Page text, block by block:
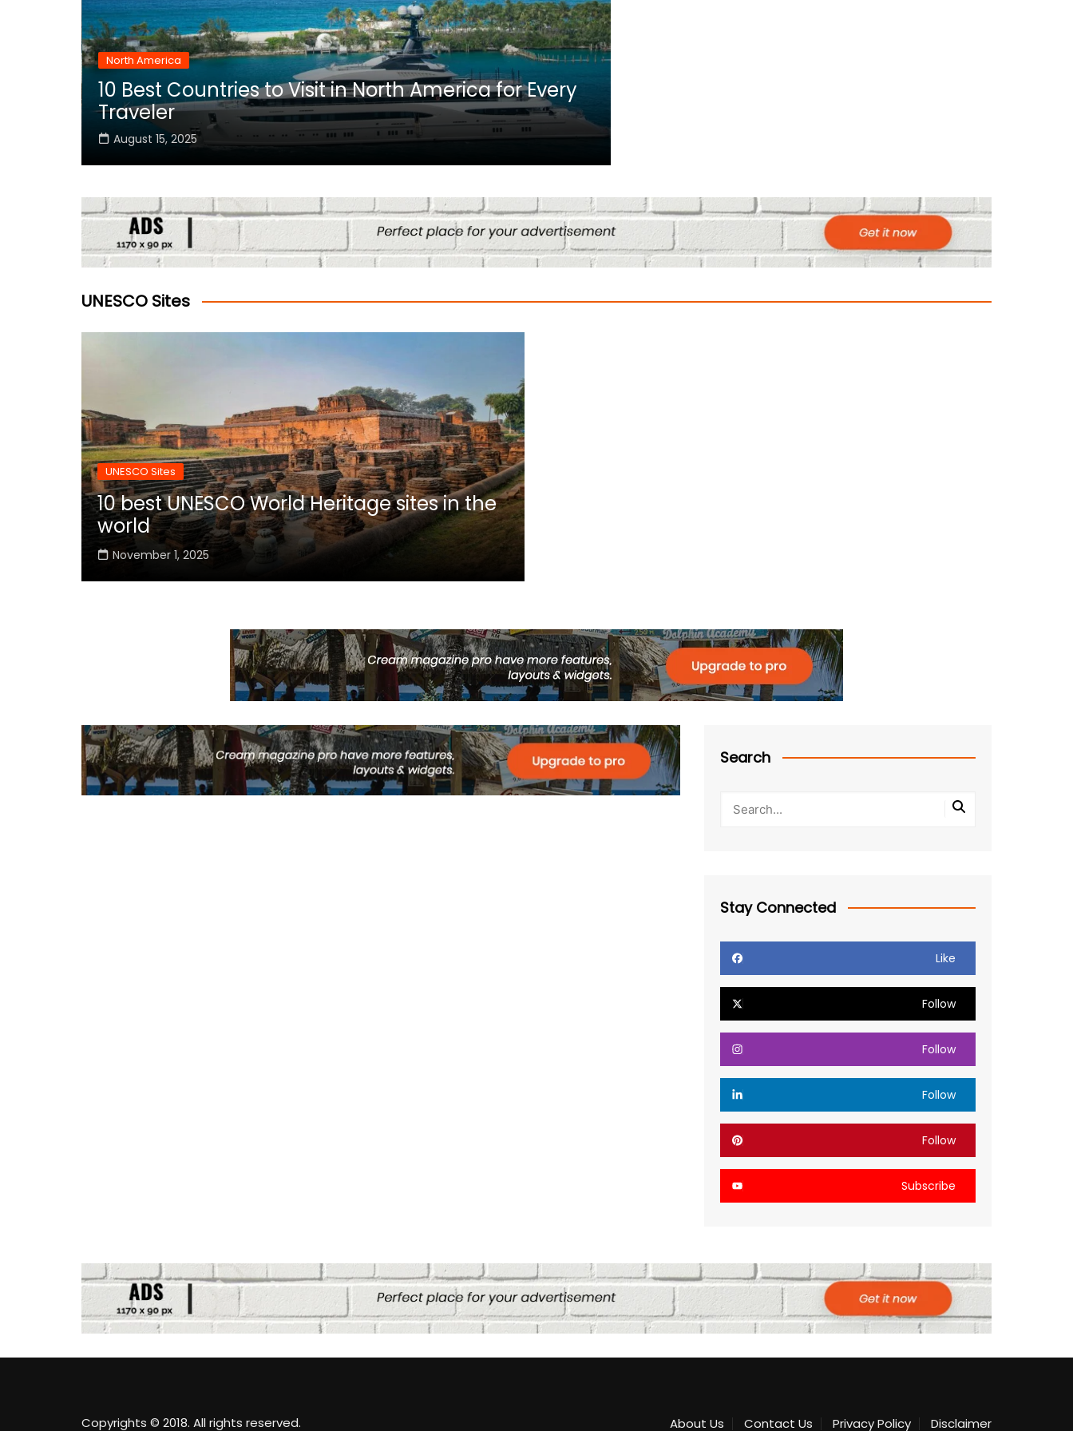
North America
10 Best Countries to Visit in North America for Every
Traveler
August 15, 2025
UNESCO Sites
UNESCO Sites
10 best UNESCO World Heritage sites in the
world
November 1, 2025
Search
Stay Connected
Like
Follow
Follow
Follow
Follow
Subscribe
Copyrights © 2018. All rights reserved. About Us Contact Us Privacy Policy Disclaimer